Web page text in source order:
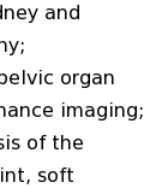
and
organ
imaging;
of the
soft